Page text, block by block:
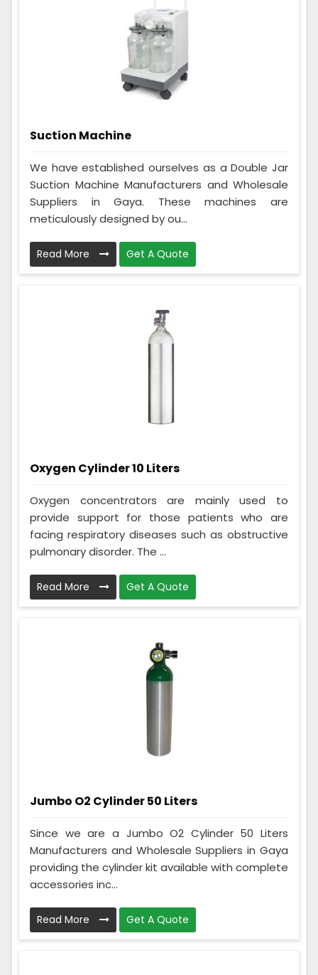
Suction Machine
We have established ourselves as a Double Jar
Suction Machine Manufacturers and Wholesale
Suppliers in Gaya. These machines are
meticulously designed by ou...
Read More Get A Quote
Oxygen Cylinder 10 Liters
Oxygen concentrators are mainly used to
provide support for those patients who are
facing respiratory diseases such as obstructive
pulmonary disorder. The ...
Read More Get A Quote
Jumbo O2 Cylinder 50 Liters
Since we are a Jumbo O2 Cylinder 50 Liters
Manufacturers and Wholesale Suppliers in Gaya
providing the cylinder kit available with complete
accessories inc...
Read More Get A Quote